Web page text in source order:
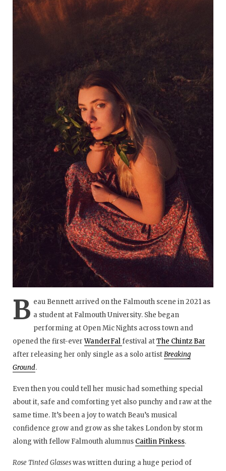
B eau Bennett arrived on the Falmouth scene in 2021 as
a student at Falmouth University. She began
performing at Open Mic Nights across town and
opened the first-everWanderFal festival atThe Chintz Bar
after releasing her only single as a solo artistBreaking
Ground.
Even then you could tell her music had something special
about it, safe and comforting yet also punchy and raw at the
same time. It’s been a joy to watch Beau’s musical
confidence grow and grow as she takes London by storm
along with fellow Falmouth alumnus Caitlin Pinkess.
Rose Tinted Glasseswas written during a huge period of